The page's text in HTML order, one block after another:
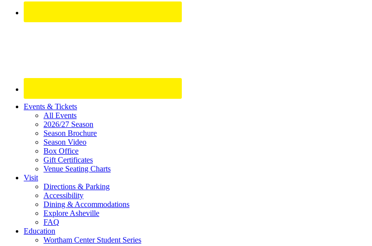
Site
Footer
Widget
Events & Tickets
All Events
2026/27 Season
Season Brochure
Season Video
Box Office
Gift Certificates
Venue Seating Charts
Visit
Directions & Parking
Accessibility
Dining & Accommodations
Explore Asheville
FAQ
Education
Wortham Center Student Series